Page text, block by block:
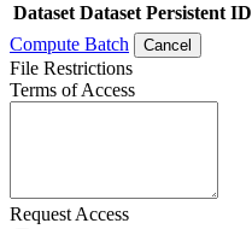
Dataset Dataset Persistent ID
Compute Batch
Cancel
File Restrictions
Terms of Access
Request Access